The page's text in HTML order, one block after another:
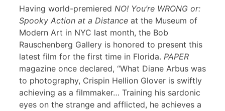
Having world-premiered NO! You’re WRONG or:
Spooky Action at a Distance at the Museum of
Modern Art in NYC last month, the Bob
Rauschenberg Gallery is honored to present this
latest film for the first time in Florida. PAPER
magazine once declared, “What Diane Arbus was
to photography, Crispin Hellion Glover is swiftly
achieving as a filmmaker… Training his sardonic
eyes on the strange and afflicted, he achieves a